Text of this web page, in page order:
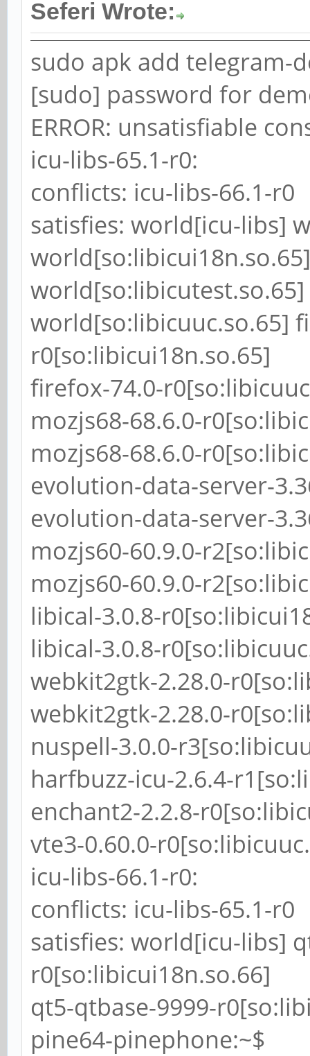
Seferi Wrote:
sudo apk add telegram-
[sudo] password for
ERROR: unsatisfiable
icu-libs-65.1-r0:
conflicts: icu-libs-66.1-r0
satisfies: world[icu-libs]
world[so:libicuuc.so.65]
r0[so:libicui18n.so.65]
firefox-74.0-
mozjs68-68.6.0-
mozjs68-68.6.0-
evolution-data-server-
evolution-data-server-
mozjs60-60.9.0-
mozjs60-60.9.0-
libical-3.0.8-
libical-3.0.8-
webkit2gtk-2.28.0-
webkit2gtk-2.28.0-
nuspell-3.0.0-
harfbuzz-icu-2.6.4-
enchant2-2.2.8-
vte3-0.60.0-
icu-libs-66.1-r0:
conflicts: icu-libs-65.1-r0
satisfies: world[icu-libs]
r0[so:libicui18n.so.66]
qt5-qtbase-9999-
pine64-pinephone:~$